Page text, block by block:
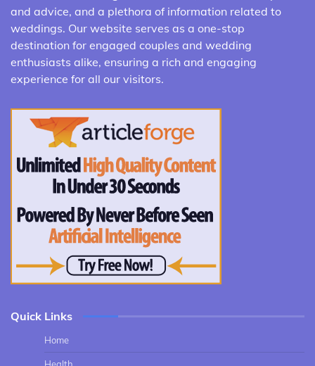
and advice, and a plethora of information related to
weddings. Our website serves as a one-stop
destination for engaged couples and wedding
enthusiasts alike, ensuring a rich and engaging
experience for all our visitors.
Quick Links
Home